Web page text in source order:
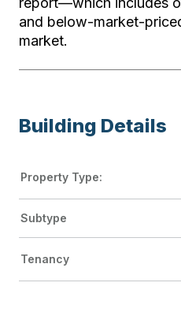
and below-market-
market.
Building Details
Property Type:
Subtype
Tenancy